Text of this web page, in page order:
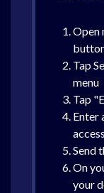
Open
Tap
menu
Tap
Enter
Send
On
your